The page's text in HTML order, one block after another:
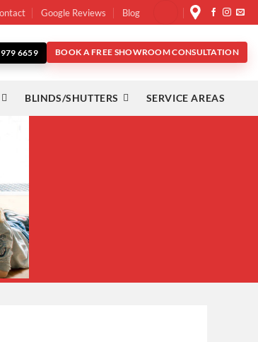
Google Reviews Blog
6659 BOOK A FREE SHOWROOM CONSULTATION
BLINDS/SHUTTERS SERVICE AREAS